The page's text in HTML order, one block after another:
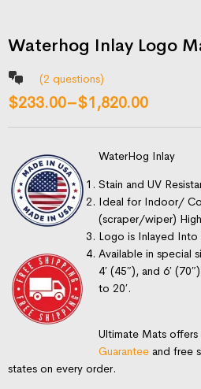
Waterhog Inlay Logo
(2 questions)
$233.00–$1,820.00
WaterHog Inlay
Stain and UV
Ideal for Indoor/
(scraper/wiper)
Logo is Inlayed
Available in special
4′ (45″), and 6′
to 20′.
Ultimate Mats offers
Guarantee and free
states on every order.